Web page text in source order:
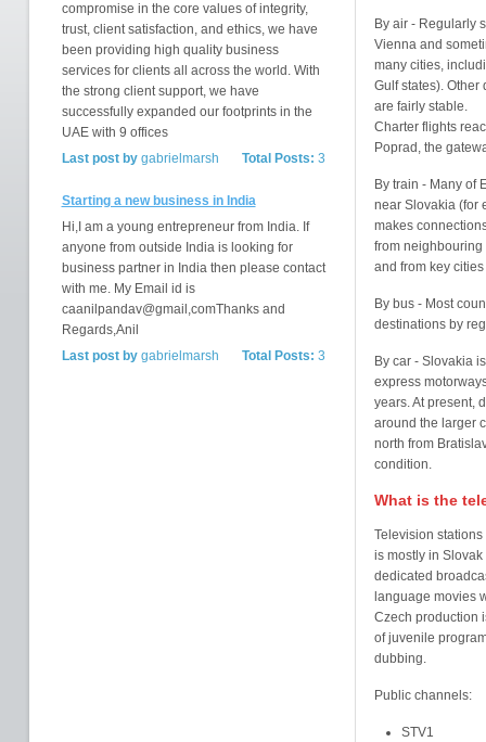
compromise in the core values of integrity,
trust, client satisfaction, and ethics, we have
been providing high quality business
services for clients all across the world. With
the strong client support, we have
successfully expanded our footprints in the
UAE with 9 offices
Total Posts: 3
Last post bygabrielmarsh
Starting a new business in India
Hi,I am a young entrepreneur from India. If
anyone from outside India is looking for
business partner in India then please contact
with me. My Email id is
caanilpandav@gmail,comThanks and
Regards,Anil
Total Posts: 3
Last post bygabrielmarsh
By air - Regularly
Vienna and
many cities,
Gulf states). Other
are fairly stable.
Charter flights
Poprad, the
By train - Many of
near Slovakia (for
makes
from neighbouring
and from key
By bus - Most
destinations by
By car - Slovakia
express
years. At present,
around the larger
north from
condition.
What is the
Television
is mostly in
dedicated
language movies
Czech production
of juvenile
dubbing.
Public channels:
STV1